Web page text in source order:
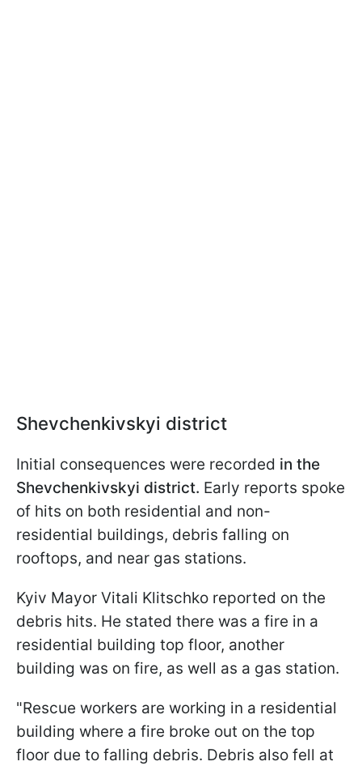
Shevchenkivskyi district
Initial consequences were recorded in the
Shevchenkivskyi district. Early reports spoke
of hits on both residential and non-
residential buildings, debris falling on
rooftops, and near gas stations.
Kyiv Mayor Vitali Klitschko reported on the
debris hits. He stated there was a fire in a
residential building top floor, another
building was on fire, as well as a gas station.
"Rescue workers are working in a residential
building where a fire broke out on the top
floor due to falling debris. Debris also fell at